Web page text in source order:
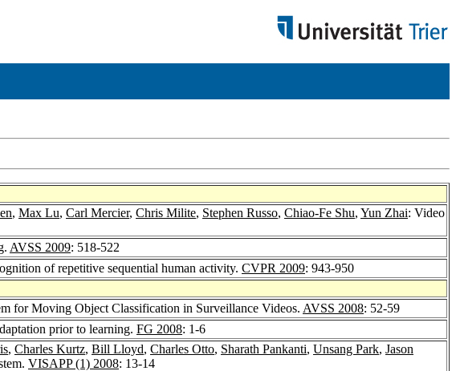
, Max Lu, Carl Mercier, Chris Milite, Stephen Russo, Chiao-Fe Shu, Yun Zhai: Video
AVSS 2009: 518-522
of repetitive sequential human activity. CVPR 2009: 943-950
for Moving Object Classification in Surveillance Videos. AVSS 2008: 52-59
prior to learning. FG 2008: 1-6
, Charles Kurtz, Bill Lloyd, Charles Otto, Sharath Pankanti, Unsang Park, Jason
VISAPP (1) 2008: 13-14